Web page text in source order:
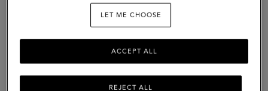
Stainless
Steel
LET ME CHOOSE
REJECT ALL
ACCEPT ALL